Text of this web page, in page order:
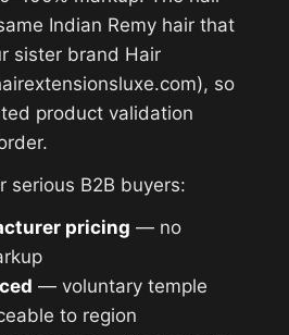
Indian Remy hair that
sister brand Hair
so
product validation
serious B2B buyers:
pricing — no
— voluntary temple
to region